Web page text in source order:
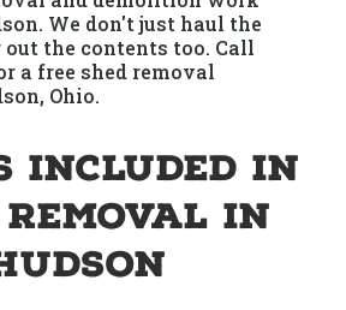
We don't just haul the
out the contents too. Call
a free shed removal
Ohio.
Included in
Removal in